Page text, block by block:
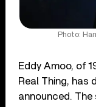
Photo:
Eddy Amoo, of
Real Thing, has
announced. The